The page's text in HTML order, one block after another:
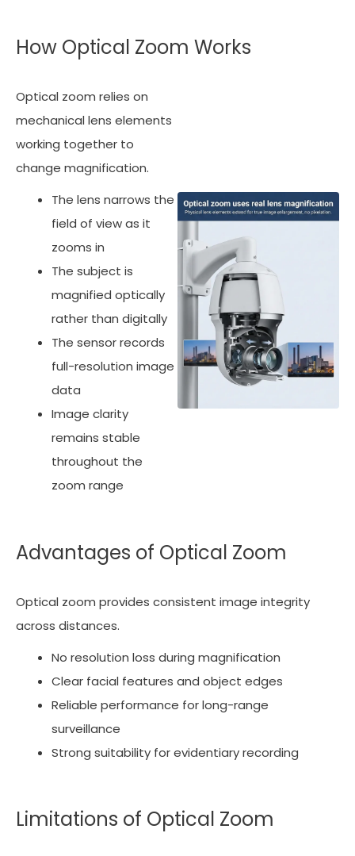
How Optical Zoom Works
Optical zoom relies on
mechanical lens elements
working together to
change magnification.
The lens narrows the
field of view as it
zooms in
The subject is
magnified optically
rather than digitally
The sensor records
full-resolution image
data
Image clarity
remains stable
throughout the
zoom range
Advantages of Optical Zoom
Optical zoom provides consistent image integrity
across distances.
No resolution loss during magnification
Clear facial features and object edges
Reliable performance for long-range
surveillance
Strong suitability for evidentiary recording
Limitations of Optical Zoom